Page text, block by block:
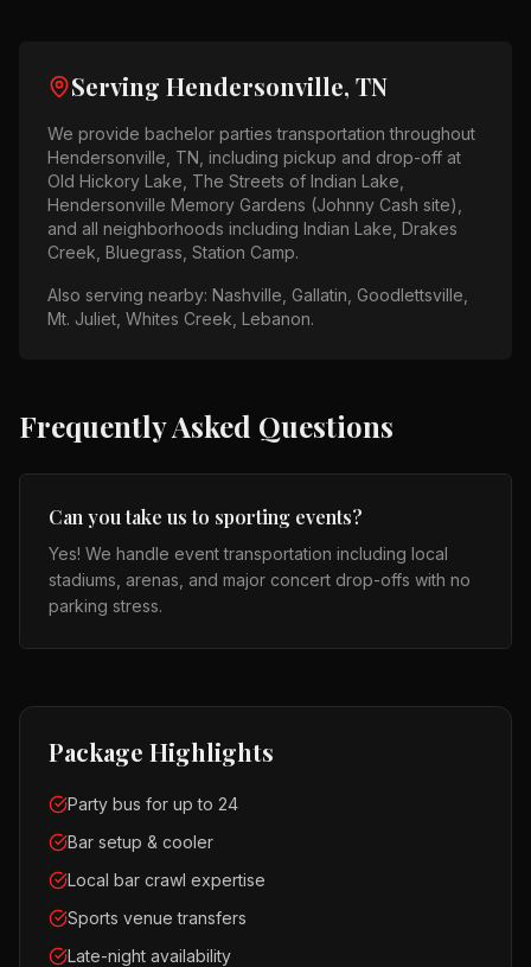
Serving Hendersonville, TN
We provide bachelor parties transportation throughout
Hendersonville, TN , including pickup and drop-off at
Old Hickory Lake, The Streets of Indian Lake,
Hendersonville Memory Gardens (Johnny Cash site)
and all neighborhoods including Indian Lake, Drakes
Creek, Bluegrass, Station Camp.
Also serving nearby: Nashville, Gallatin, Goodlettsville,
Mt. Juliet, Whites Creek, Lebanon.
Frequently Asked Questions
Can you take us to sporting events?
Yes! We handle event transportation including local
stadiums, arenas, and major concert drop-offs with no
parking stress.
Package Highlights
Party bus for up to 24
Bar setup & cooler
Local bar crawl expertise
Sports venue transfers
Late-night availability